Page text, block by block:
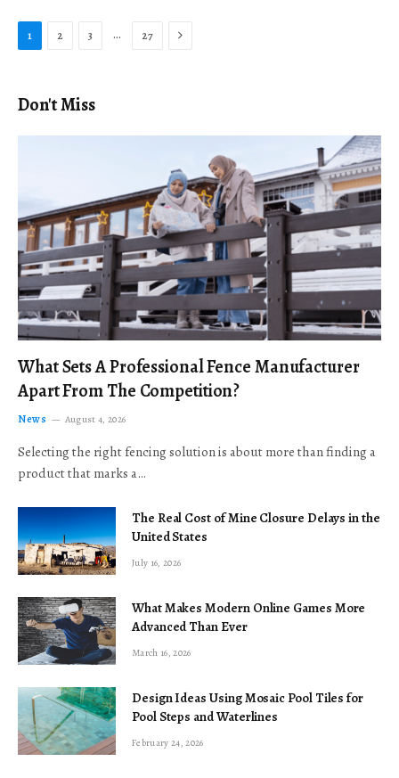
1 2 3 … 27 Next
Don't Miss
What Sets A Professional Fence Manufacturer
Apart From The Competition?
News August 4, 2026
Selecting the right fencing solution is about more than finding a
product that marks a…
The Real Cost of Mine Closure Delays in the
United States
July 16, 2026
What Makes Modern Online Games More
Advanced Than Ever
March 16, 2026
Design Ideas Using Mosaic Pool Tiles for
Pool Steps and Waterlines
February 24, 2026